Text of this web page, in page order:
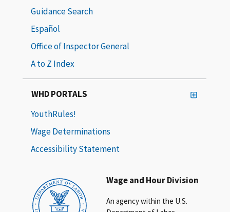
Wage and Hour Division
An agency within the U.S.
Guidance Search
Español
Office of Inspector General
A to Z Index
WHD PORTALS
YouthRules!
Wage Determinations
Accessibility Statement